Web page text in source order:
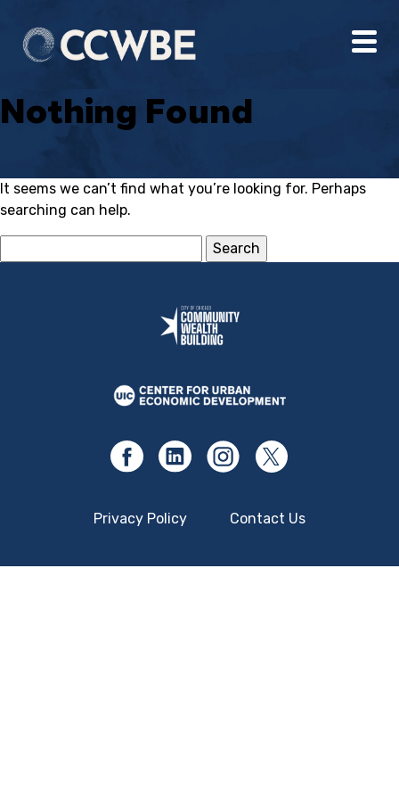
Nothing Found
It seems we can’t find what you’re looking for. Perhaps
searching can help.
for:
Privacy Policy Contact Us